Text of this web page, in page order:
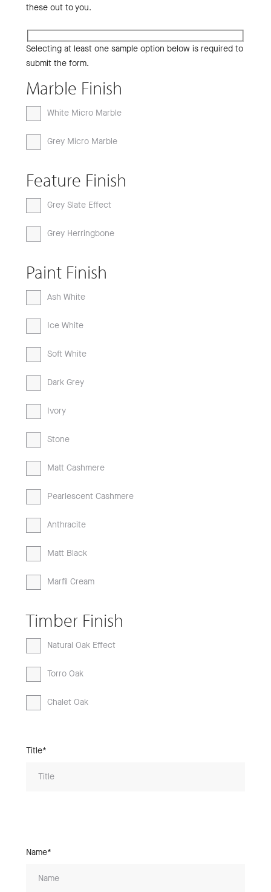
these out to you.
Selecting at least one sample option below is required to
submit the form.
Marble Finish
White Micro Marble
Grey Micro Marble
Feature Finish
Grey Slate Effect
Grey Herringbone
Paint Finish
Ash White
Ice White
Soft White
Dark Grey
Ivory
Stone
Matt Cashmere
Pearlescent Cashmere
Anthracite
Matt Black
Marfil Cream
Timber Finish
Natural Oak Effect
Torro Oak
Chalet Oak
Title*
Name*